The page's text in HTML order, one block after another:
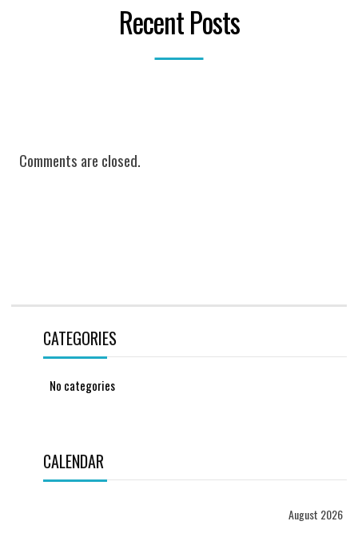
Recent Posts
Comments are closed.
CATEGORIES
No categories
CALENDAR
August 2026